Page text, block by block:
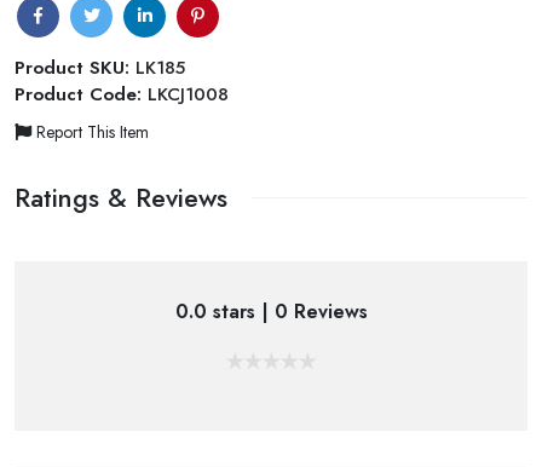
Product SKU: LK185
Product Code: LKCJ1008
Report This Item
Ratings & Reviews
0.0 stars | 0 Reviews